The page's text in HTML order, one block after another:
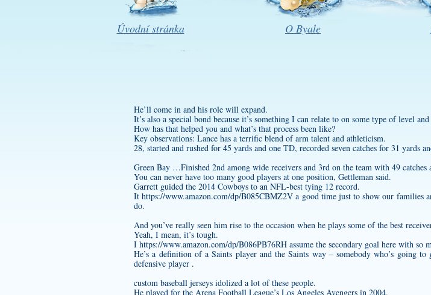
Úvodní stránka O Byale
He’ll come in and his role will expand.
It’s also a special bond because it’s something I can relate to on some type of level
How has that helped you and what’s that process been like?
Key observations: Lance has a terrific blend of arm talent and athleticism.
28, started and rushed for 45 yards and one TD, recorded seven catches for 31 yards
Green Bay …Finished 2nd among wide receivers and 3rd on the team with 49
You can never have too many good players at one position, Gettleman said.
Garrett guided the 2014 Cowboys to an NFL-best tying 12 record.
Ithttps://www.amazon.com/dp/B085CBMZ2V a good time just to show our families
do.
And you’ve really seen him rise to the occasion when he plays some of the best
Yeah, I mean, it’s tough.
I https://www.amazon.com/dp/B086PB76RH assume the secondary goal here with so
He’s a definition of a Saints player and the Saints way – somebody who’s going
defensive player .
custom baseball jerseys idolized a lot of these people.
He played for the Arena Football League’s Los Angeles Avengers in 2004.